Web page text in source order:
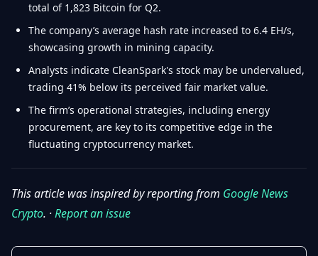
total of 1,823 Bitcoin for Q2.
The company’s average hash rate increased to 6.4 EH/s,
showcasing growth in mining capacity.
Analysts indicate CleanSpark's stock may be undervalued,
trading 41% below its perceived fair market value.
The firm’s operational strategies, including energy
procurement, are key to its competitive edge in the
fluctuating cryptocurrency market.
This article was inspired by reporting from Google News
Crypto. ·Report an issue